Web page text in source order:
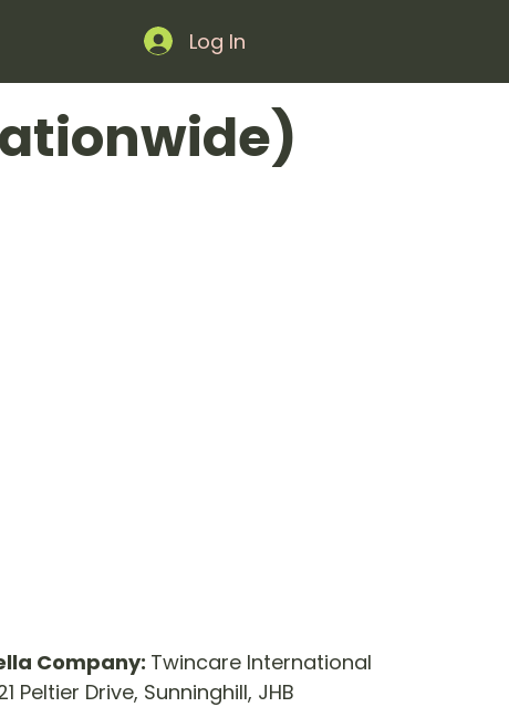
Log In
Company: Twincare International
Peltier Drive, Sunninghill, JHB